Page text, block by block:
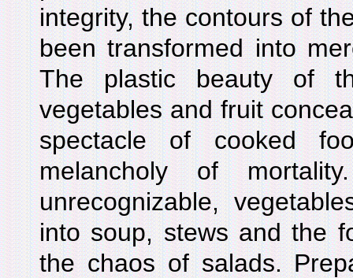
integrity, the contours of
been transformed into
The plastic beauty of
vegetables and fruit
spectacle of cooked
melancholy of
unrecognizable,
into soup, stews and the
the chaos of salads.